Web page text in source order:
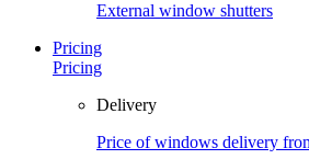
External window shutters
Pricing
Pricing
Delivery
Price of windows delivery